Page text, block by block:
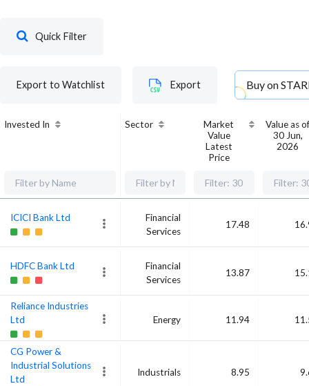
Quick Filter
Export to Watchlist Export Buy on
Invested In Sector
Market
Value
Latest
Price
Value as of
30 Jun,
2026
ICICI Bank Ltd
Financial
Services
17.48
HDFC Bank Ltd
Financial
Services
13.87
Reliance Industries
Ltd
Energy 11.94
CG Power &
Industrial Solutions
Ltd
Industrials 8.95